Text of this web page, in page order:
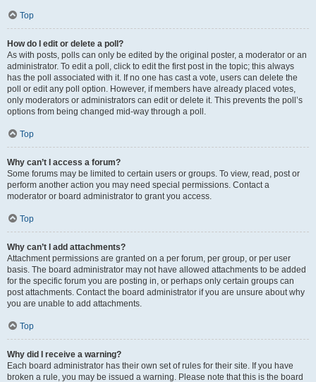
Top
How do I edit or delete a poll?
As with posts, polls can only be edited by the original poster, a moderator or an
administrator. To edit a poll, click to edit the first post in the topic; this always
has the poll associated with it. If no one has cast a vote, users can delete the
poll or edit any poll option. However, if members have already placed votes,
only moderators or administrators can edit or delete it. This prevents the poll’s
options from being changed mid-way through a poll.
Top
Why can’t I access a forum?
Some forums may be limited to certain users or groups. To view, read, post or
perform another action you may need special permissions. Contact a
moderator or board administrator to grant you access.
Top
Why can’t I add attachments?
Attachment permissions are granted on a per forum, per group, or per user
basis. The board administrator may not have allowed attachments to be added
for the specific forum you are posting in, or perhaps only certain groups can
post attachments. Contact the board administrator if you are unsure about why
you are unable to add attachments.
Top
Why did I receive a warning?
Each board administrator has their own set of rules for their site. If you have
broken a rule, you may be issued a warning. Please note that this is the board